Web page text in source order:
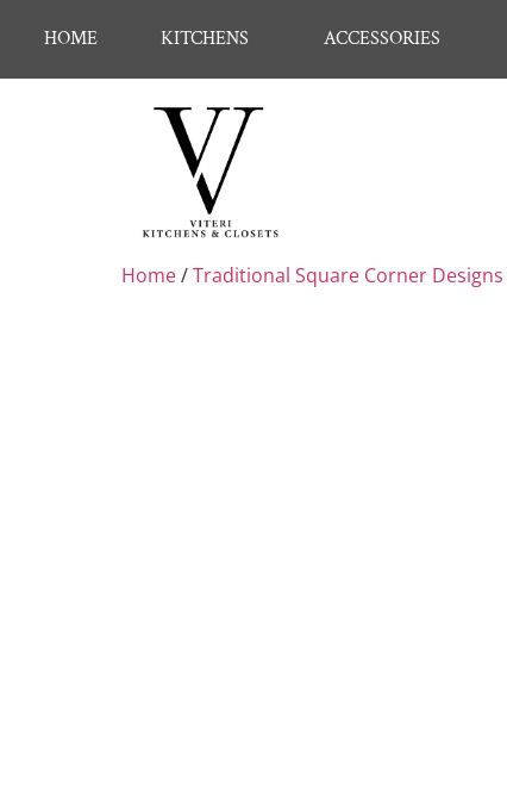
HOME KITCHENS ACCESSORIES
Home/Traditional Square Corner Designs